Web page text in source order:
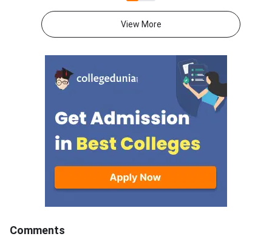
postgraduate
programmes.Eligible
Gobind Singh
University (GGSIPU)
of B.Tech
completing three
— Round 1 (June 12),
(June 29), and the
(July 9). Seats that
unoccupied due to
reporting, fee non-
withdrawal by
separate
View More
Comments